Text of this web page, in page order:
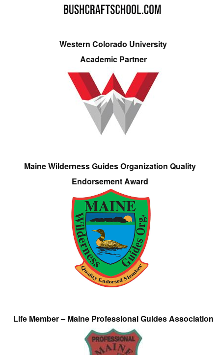
Western Colorado University
Academic Partner
Maine Wilderness Guides Organization Quality
Endorsement Award
Life Member – Maine Professional Guides Association